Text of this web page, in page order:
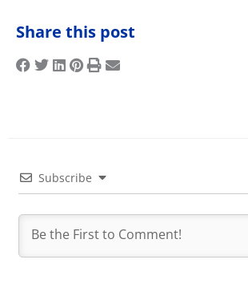
Share this post
Subscribe